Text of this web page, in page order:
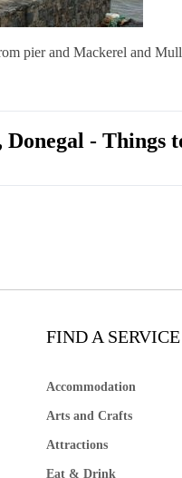
pier and Mackerel and
- Things
FIND A SERVICE
Accommodation
Arts and Crafts
Attractions
Eat & Drink